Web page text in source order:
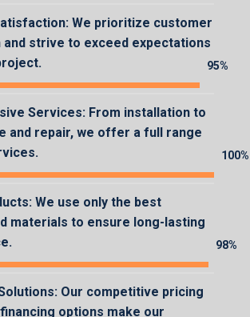
We prioritize customer
strive to exceed expectations
95%
95%
Services: From installation to
and repair, we offer a full range
100%
100%
We use only the best
materials to ensure long-lasting
98%
98%
Our competitive pricing
options make our